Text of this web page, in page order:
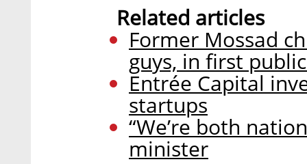
Related articles
Former Mossad
guys, in first
Entrée Capital
startups
“We’re both
minister